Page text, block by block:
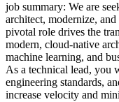
job summary: We are
architect, modernize,
pivotal role drives the
modern, cloud-native
machine learning, and
As a technical lead, you
engineering standards,
increase velocity and